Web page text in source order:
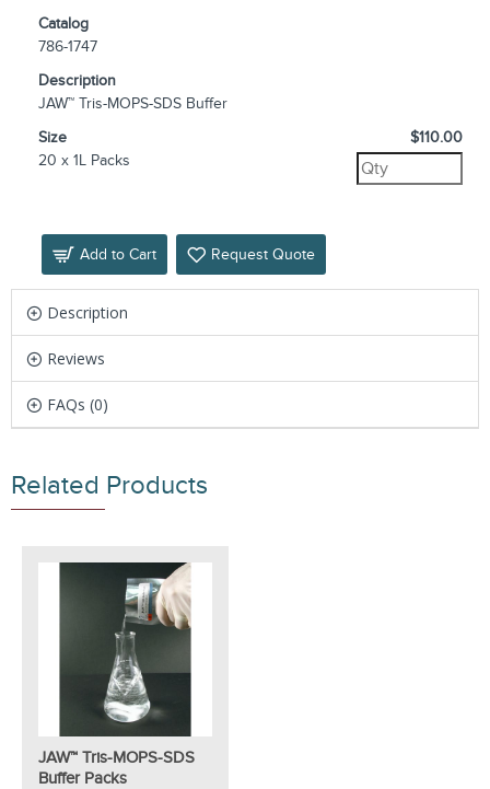
Catalog
786-1747
Description
JAW™ Tris-MOPS-SDS Buffer
Size
20 x 1L Packs
$110.00
Add to Cart Request Quote
Description
Reviews
FAQs (0)
Related Products
JAW™ Tris-MOPS-SDS
Buffer Packs